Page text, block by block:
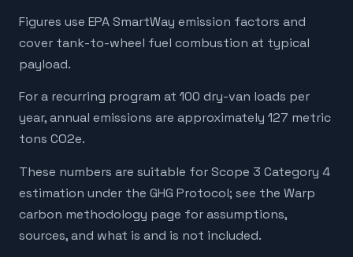
Figures use EPA SmartWay emission factors and
cover tank-to-wheel fuel combustion at typical
payload.
For a recurring program at 100 dry-van loads per
year, annual emissions are approximately 127 metric
tons CO2e.
These numbers are suitable for Scope 3 Category 4
estimation under the GHG Protocol; see the Warp
carbon methodology page for assumptions,
sources, and what is and is not included.